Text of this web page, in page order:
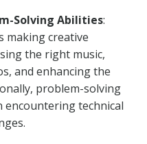
Solving Abilities:
making creative
the right music,
and enhancing the
problem-solving
encountering technical